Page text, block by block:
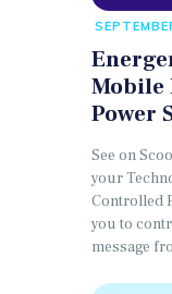
Mobile
Power
See on
your
Controlled
you to
message